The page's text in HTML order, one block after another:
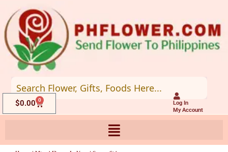
to
content
Log In
My Account
$0.00 0
Cart